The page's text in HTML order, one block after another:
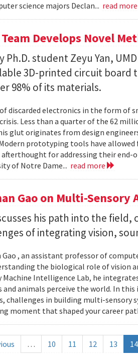
science majors Declan... read more
Team Develops Novel
Ph.D. student Zeyu Yan,
3D-printed circuit board
98% of its materials.
discarded electronics in the form of
Less than a quarter of the 62
glut originates from design
prototyping tools have
for addressing their end-
of Notre Dame... read more
Gao on Multi-Sensory
his path into the
of integrating vision,
Gao , an assistant professor of
the biological role of vision
Machine Intelligence Lab, he
and animals perceive the world. In
challenges in building multi-sensory
moment that shaped your career
… 10 11 12 13 14